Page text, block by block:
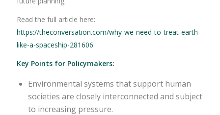
Read the full article here:
https://theconversation.com/why-we-need-to-treat-earth-
like-a-spaceship-281606
Key Points for Policymakers:
Environmental systems that support human
societies are closely interconnected and subject
to increasing pressure.